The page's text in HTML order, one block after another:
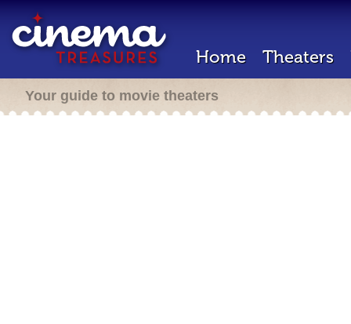
Home Theaters
Your guide to movie theaters